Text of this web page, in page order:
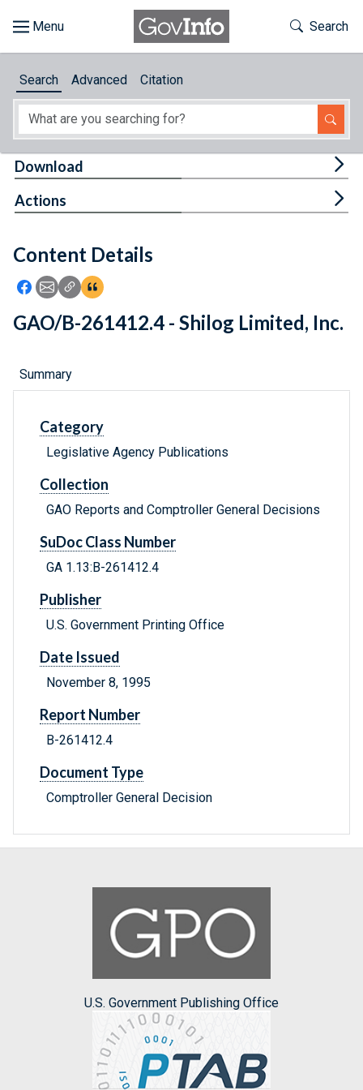
About
Feedback
Toggle
Search
Search Advanced Citation
Content Details
Icon: Share using Facebook
Icon: Share using Email
Icon: Copy Link URL
Icon:View Citations
Download
Actions
GAO/B-261412.4 - Shilog Limited, Inc.
Summary
Category
Legislative Agency Publications
Collection
GAO Reports and Comptroller General Decisions
SuDoc Class Number
GA 1.13:B-261412.4
Publisher
U.S. Government Printing Office
Date Issued
November 8, 1995
Report Number
B-261412.4
Document Type
Comptroller General Decision
U.S. Government Publishing Office